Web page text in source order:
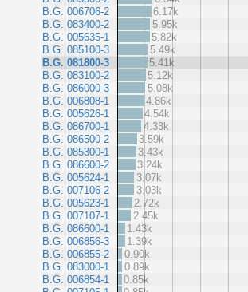
B.G. 006706-2
B.G. 083400-2
B.G. 005635-1
B.G. 085100-3
B.G. 081800-3
B.G. 083100-2
B.G. 086000-3
B.G. 006808-1
B.G. 005626-1
B.G. 086700-1
B.G. 086500-2
B.G. 085300-1
B.G. 086600-2
B.G. 005624-1
B.G. 007106-2
B.G. 005623-1
B.G. 007107-1
B.G. 086600-1
B.G. 006856-3
B.G. 006855-2
B.G. 083000-1
B.G. 006854-1
6.17k
5.95k
5.82k
5.49k
5.41k
5.12k
5.08k
4.86k
4.54k
4.33k
3.59k
3.43k
3.24k
3.07k
3.03k
2.72k
2.45k
1.43k
1.39k
0.90k
0.89k
0.85k